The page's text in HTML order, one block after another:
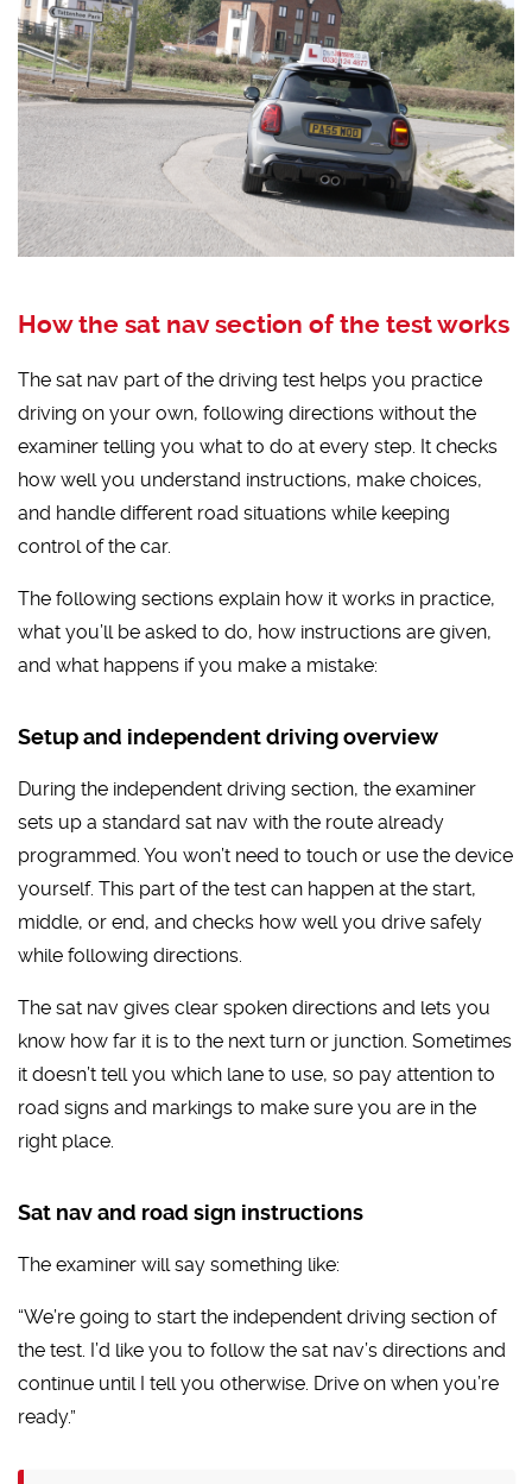
How the sat nav section of the test works
The sat nav part of the driving test helps you practice
driving on your own, following directions without the
examiner telling you what to do at every step. It checks
how well you understand instructions, make choices,
and handle different road situations while keeping
control of the car.
The following sections explain how it works in practice,
what you’ll be asked to do, how instructions are given,
and what happens if you make a mistake:
Setup and independent driving overview
During the independent driving section, the examiner
sets up a standard sat nav with the route already
programmed. You won’t need to touch or use the device
yourself. This part of the test can happen at the start,
middle, or end, and checks how well you drive safely
while following directions.
The sat nav gives clear spoken directions and lets you
know how far it is to the next turn or junction. Sometimes
it doesn’t tell you which lane to use, so pay attention to
road signs and markings to make sure you are in the
right place.
Sat nav and road sign instructions
The examiner will say something like:
“We’re going to start the independent driving section of
the test. I’d like you to follow the sat nav’s directions and
continue until I tell you otherwise. Drive on when you’re
ready.”